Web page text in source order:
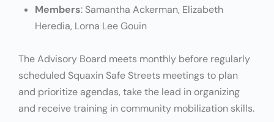
Members: Samantha Ackerman, Elizabeth
Heredia, Lorna Lee Gouin
The Advisory Board meets monthly before regularly
scheduled Squaxin Safe Streets meetings to plan
and prioritize agendas, take the lead in organizing
and receive training in community mobilization skills.